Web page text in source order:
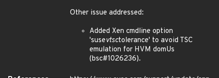
Other issue addressed:
Added Xen cmdline option
'susevtsctolerance' to avoid TSC
emulation for HVM domUs
(bsc#1026236).